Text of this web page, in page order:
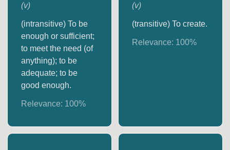
(v)
(intransitive) To be
enough or sufficient;
to meet the need (of
anything); to be
adequate; to be
good enough.
Relevance: 100%
(v)
(transitive) To create.
Relevance: 100%